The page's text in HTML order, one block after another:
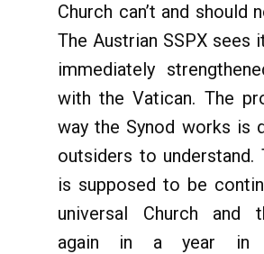
Church can’t and should
The Austrian SSPX sees
immediately
with the Vatican. The
way the Synod works is
outsiders to understand.
is supposed to be
universal Church and
again in a year in